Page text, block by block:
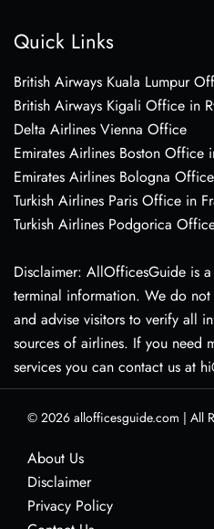
Quick Links
British Airways Kuala Lumpur
British Airways Kigali Office in
Delta Airlines Vienna Office
Emirates Airlines Boston Office
Emirates Airlines Bologna
Turkish Airlines Paris Office in
Turkish Airlines Podgorica
Disclaimer: AllOfficesGuide is
terminal information. We do
and advise visitors to verify all
sources of airlines. If you need
services you can contact us at
© 2026 allofficesguide.com | All
About Us
Disclaimer
Privacy Policy